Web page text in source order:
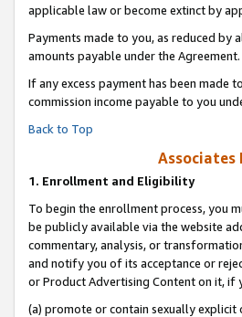
applicable law or become extinct by
Payments made to you, as reduced
amounts payable under the Agreement.
If any excess payment has been made
commission income payable to you
Back to Top
1. Enrollment and Eligibility
To begin the enrollment process, you
be publicly available via the website
commentary, analysis, or
and notify you of its acceptance or
or Product Advertising Content on it, if
(a) promote or contain sexually explicit